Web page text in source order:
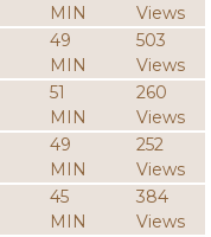
MIN
Views
49
MIN
503
Views
51
MIN
260
Views
49
MIN
252
Views
45
MIN
384
Views